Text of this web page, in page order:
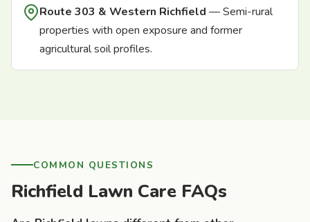
Route 303 & Western Richfield — Semi-rural
properties with open exposure and former
agricultural soil profiles.
COMMON QUESTIONS
Richfield Lawn Care FAQs